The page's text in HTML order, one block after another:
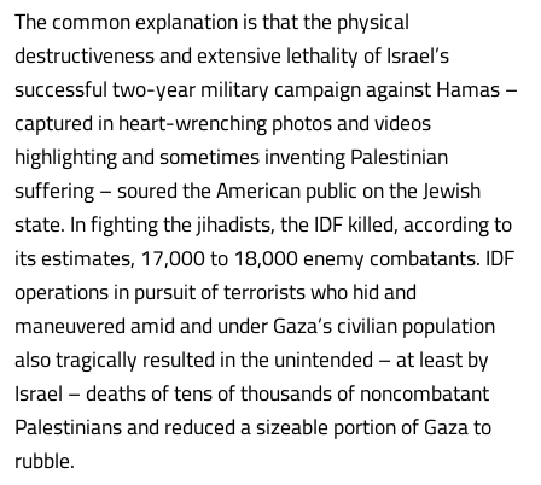
The common explanation is that the physical
destructiveness and extensive lethality of Israel’s
successful two-year military campaign against Hamas –
captured in heart-wrenching photos and videos
highlighting and sometimes inventing Palestinian
suffering – soured the American public on the Jewish
state. In fighting the jihadists, the IDF killed, according to
its estimates, 17,000 to 18,000 enemy combatants. IDF
operations in pursuit of terrorists who hid and
maneuvered amid and under Gaza’s civilian population
also tragically resulted in the unintended – at least by
Israel – deaths of tens of thousands of noncombatant
Palestinians and reduced a sizeable portion of Gaza to
rubble.